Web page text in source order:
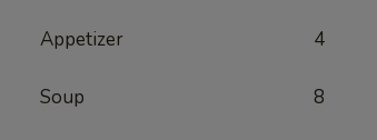
Appetizer 4
Soup 8